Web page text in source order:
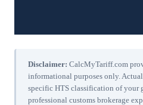
Disclaimer: CalcMyTariff.com
informational purposes only.
specific HTS classification of your
professional customs brokerage